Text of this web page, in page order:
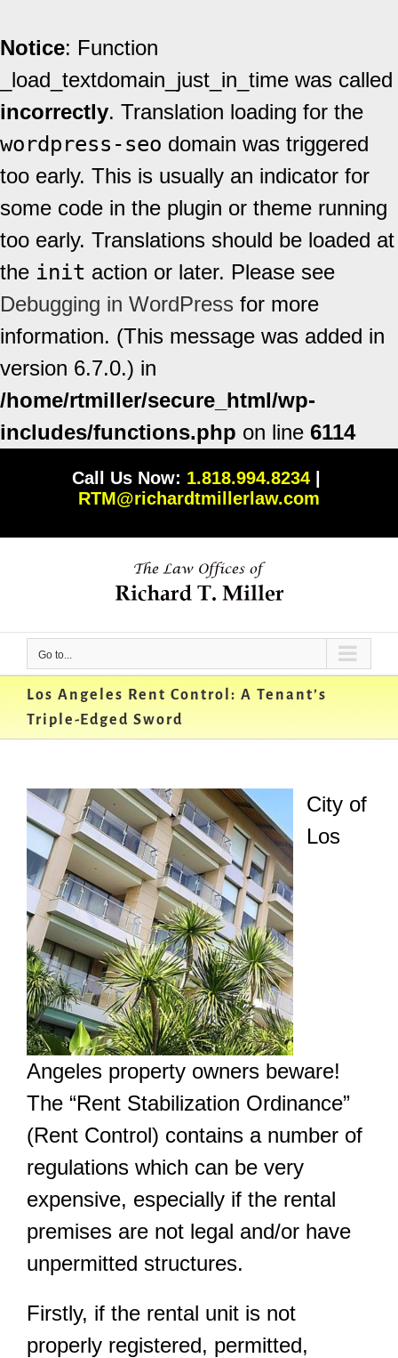
Notice: Function
_load_textdomain_just_in_time was called
incorrectly. Translation loading for the
wordpress-seo domain was triggered
too early. This is usually an indicator for
some code in the plugin or theme running
too early. Translations should be loaded at
the init action or later. Please see
Debugging in WordPress for more
information. (This message was added in
version 6.7.0.) in
/home/rtmiller/secure_html/wp-
includes/functions.php on line 6114
Call Us Now: 1.818.994.8234
RTM@richardtmillerlaw.com
Go to...
Los Angeles Rent Control: A Tenant’s
Triple-Edged Sword
City of
Los
Angeles property owners beware!
The “Rent Stabilization Ordinance”
(Rent Control) contains a number of
regulations which can be very
expensive, especially if the rental
premises are not legal and/or have
unpermitted structures.
Firstly, if the rental unit is not
properly registered, permitted,